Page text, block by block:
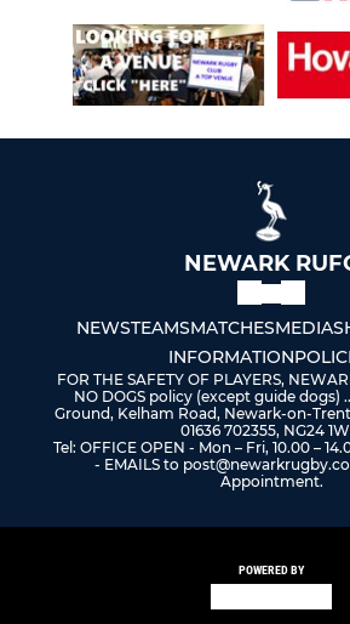
NEWARK
NEWSTEAMSMATCHESMEDIA
INFORMATION
FOR THE SAFETY OF PLAYERS,
NO DOGS policy (except guide dogs)
Ground, Kelham Road, Newark-on-
01636 702355, NG24
Tel: OFFICE OPEN - Mon – Fri, 10.00 –
- EMAILS to
Appointment.
POWERED BY